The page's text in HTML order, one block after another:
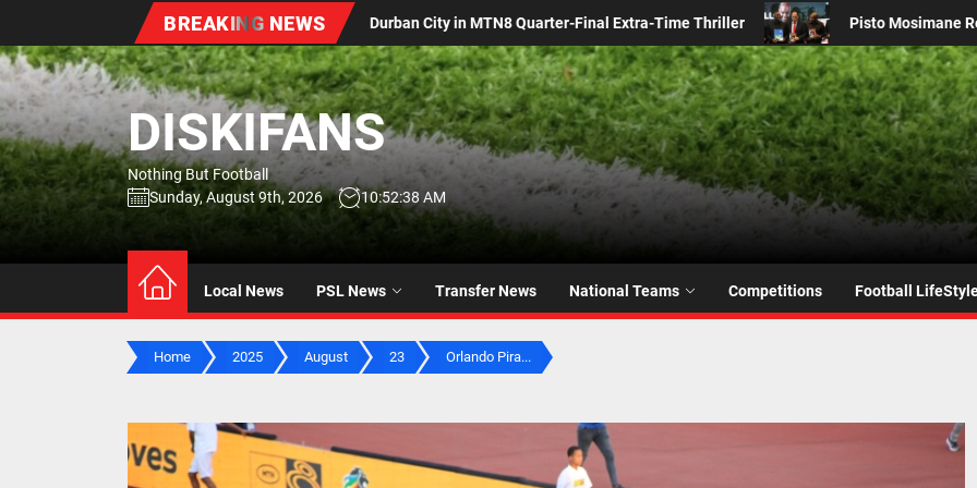
the
content
BREAKING NEWS
Durban City in MTN8 Quarter-Final Extra-Time Thriller Pisto Mosimane Returns to Bafana Bafana: SAFA Confirms Coach’s
DISKIFANS
Nothing But Football
Sunday, August 9th, 2026
10:52:39 AM
Local News PSL News Transfer News National Teams Competitions Football
Home 2025 August 23 Orlando Pira...